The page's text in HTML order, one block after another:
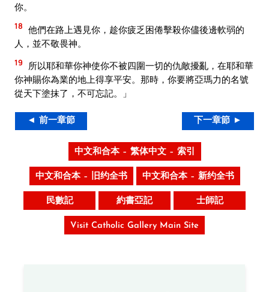
你。
18 他們在路上遇見你，趁你疲乏困倦擊殺你儘後邊軟弱的
人，並不敬畏神。
19
所以耶和華你神使你不被四圍一切的仇敵擾亂，在耶和華
你神賜你為業的地上得享平安。那時，你要將亞瑪力的名號
從天下塗抹了，不可忘記。」
◄ 前一章節 下一章節 ►
中文和合本 – 繁体中文 – 索引
中文和合本 – 旧约全书 中文和合本 – 新约全书
民數記 約書亞記 士師記
Visit Catholic Gallery Main Site